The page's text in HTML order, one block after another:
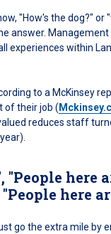
"How's the dog?" or
answer. Management
experiences within
to a McKinsey
of their job (
reduces staff
here
here
go the extra mile by